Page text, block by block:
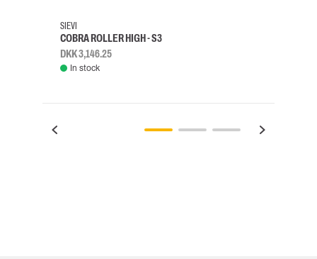
SIEVI
COBRA ROLLER HIGH - S3
DKK 3,146.25
In stock